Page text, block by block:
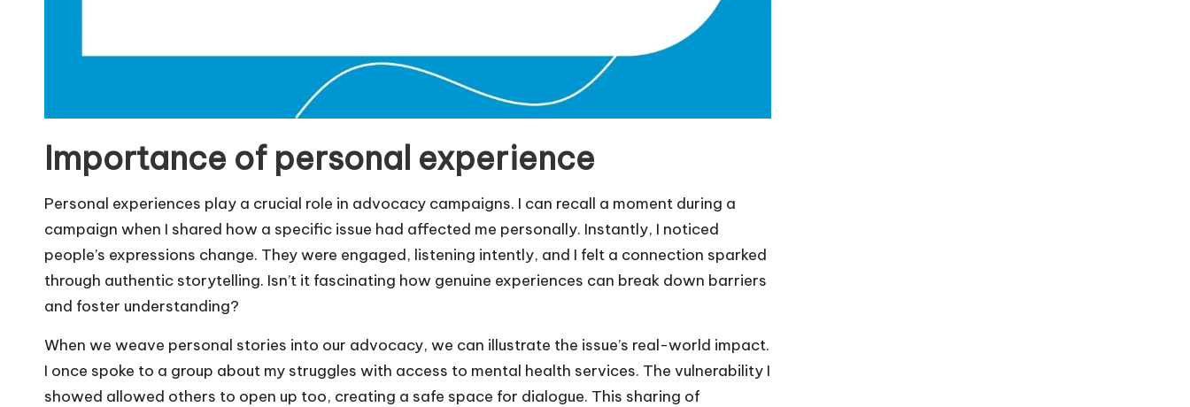
Importance of personal experience
Personal experiences play a crucial role in advocacy campaigns. I can recall a moment during a
campaign when I shared how a specific issue had affected me personally. Instantly, I noticed
people’s expressions change. They were engaged, listening intently, and I felt a connection sparked
through authentic storytelling. Isn’t it fascinating how genuine experiences can break down barriers
and foster understanding?
When we weave personal stories into our advocacy, we can illustrate the issue’s real-world impact.
I once spoke to a group about my struggles with access to mental health services. The vulnerability I
showed allowed others to open up too, creating a safe space for dialogue. This sharing of